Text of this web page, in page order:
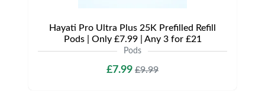
Hayati Pro Ultra Plus 25K Prefilled Refill
Pods | Only £7.99 | Any 3 for £21
Pods
£7.99 £9.99